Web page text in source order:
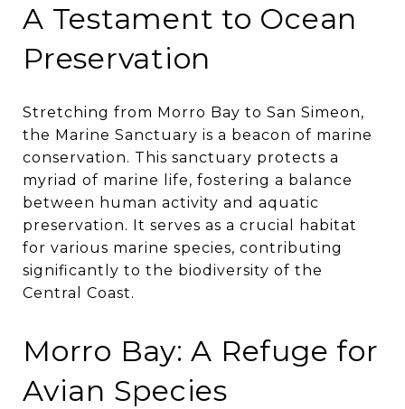
A Testament to Ocean
Preservation
Stretching from Morro Bay to San Simeon,
the Marine Sanctuary is a beacon of marine
conservation. This sanctuary protects a
myriad of marine life, fostering a balance
between human activity and aquatic
preservation. It serves as a crucial habitat
for various marine species, contributing
significantly to the biodiversity of the
Central Coast.
Morro Bay: A Refuge for
Avian Species